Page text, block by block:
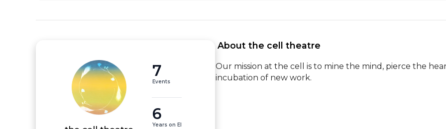
7
Events
6
Years on EI
About the cell theatre
Our mission at the cell is to mine the mind, pierce the
incubation of new work.